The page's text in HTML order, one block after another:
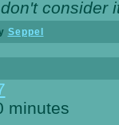
consider
Seppel
minutes